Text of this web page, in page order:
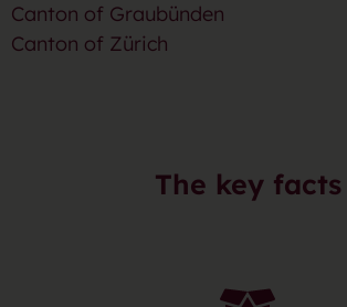
Canton of Graubünden
Canton of Zürich
The key facts